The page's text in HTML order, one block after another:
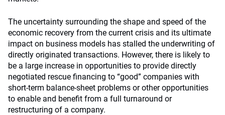
The uncertainty surrounding the shape and speed of the
economic recovery from the current crisis and its ultimate
impact on business models has stalled the underwriting of
directly originated transactions. However, there is likely to
be a large increase in opportunities to provide directly
negotiated rescue financing to “good” companies with
short-term balance-sheet problems or other opportunities
to enable and benefit from a full turnaround or
restructuring of a company.